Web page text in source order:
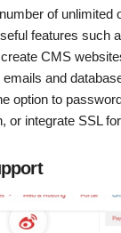
of unlimited
features such
CMS
and
option to
or integrate SSL